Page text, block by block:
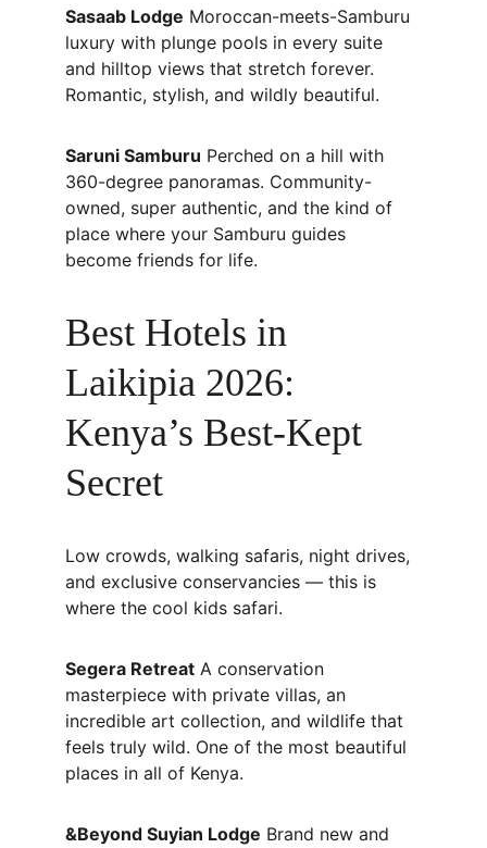
Sasaab Lodge Moroccan-meets-Samburu
luxury with plunge pools in every suite
and hilltop views that stretch forever.
Romantic, stylish, and wildly beautiful.
Saruni Samburu Perched on a hill with
360-degree panoramas. Community-
owned, super authentic, and the kind of
place where your Samburu guides
become friends for life.
Best Hotels in
Laikipia 2026:
Kenya’s Best-Kept
Secret
Low crowds, walking safaris, night drives,
and exclusive conservancies — this is
where the cool kids safari.
Segera Retreat A conservation
masterpiece with private villas, an
incredible art collection, and wildlife that
feels truly wild. One of the most beautiful
places in all of Kenya.
&Beyond Suyian Lodge Brand new and